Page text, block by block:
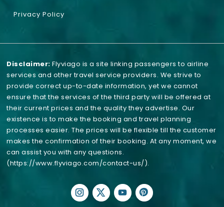
Privacy Policy
Disclaimer: Flyviago is a site linking passengers to airline
services and other travel service providers. We strive to
provide correct up-to-date information, yet we cannot
ensure that the services of the third party will be offered at
their current prices and the quality they advertise. Our
existence is to make the booking and travel planning
processes easier. The prices will be flexible till the customer
makes the confirmation of their booking. At any moment, we
can assist you with any questions.
(https://www.flyviago.com/contact-us/).